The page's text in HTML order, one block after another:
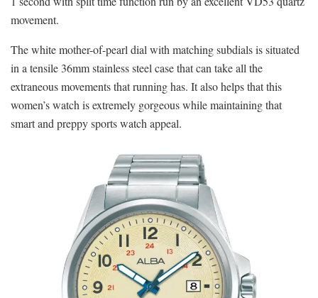
movement.
The white mother-of-pearl dial with matching subdials is situated
in a tensile 36mm stainless steel case that can take all the
extraneous movements that running has. It also helps that this
women’s watch is extremely gorgeous while maintaining that
smart and preppy sports watch appeal.